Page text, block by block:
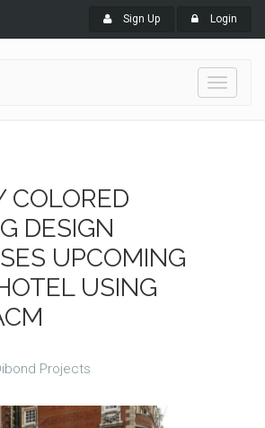
Sign Up Login
Toggle
COLORED
DESIGN
UPCOMING
USING
Projects